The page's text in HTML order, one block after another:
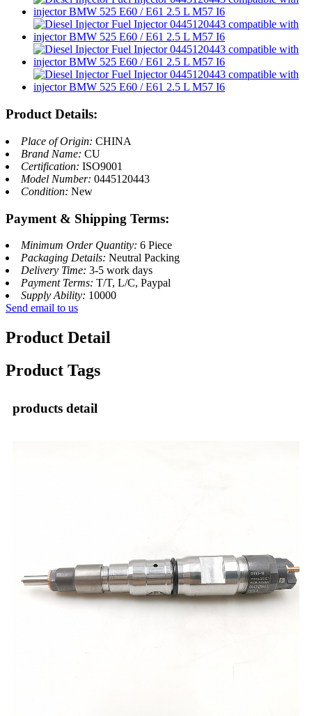
Product Details:
Place of Origin: CHINA
Brand Name: CU
Certification: ISO9001
Model Number: 0445120443
Condition: New
Payment & Shipping Terms:
Minimum Order Quantity: 6 Piece
Packaging Details: Neutral Packing
Delivery Time: 3-5 work days
Payment Terms: T/T, L/C, Paypal
Supply Ability: 10000
Send email to us
Product Detail
Product Tags
products detail